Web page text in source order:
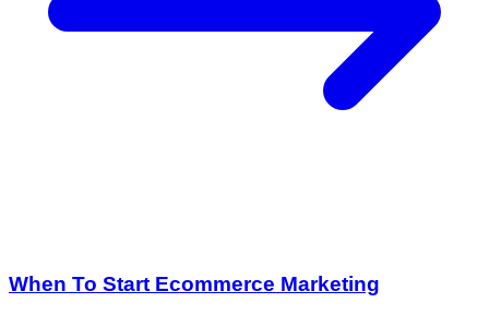
When To Start Ecommerce Marketing